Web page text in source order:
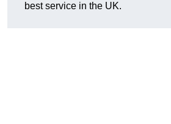
best service in the UK.